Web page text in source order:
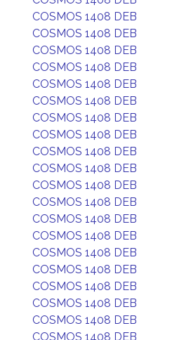
COSMOS 1408 DEB
COSMOS 1408 DEB
COSMOS 1408 DEB
COSMOS 1408 DEB
COSMOS 1408 DEB
COSMOS 1408 DEB
COSMOS 1408 DEB
COSMOS 1408 DEB
COSMOS 1408 DEB
COSMOS 1408 DEB
COSMOS 1408 DEB
COSMOS 1408 DEB
COSMOS 1408 DEB
COSMOS 1408 DEB
COSMOS 1408 DEB
COSMOS 1408 DEB
COSMOS 1408 DEB
COSMOS 1408 DEB
COSMOS 1408 DEB
COSMOS 1408 DEB